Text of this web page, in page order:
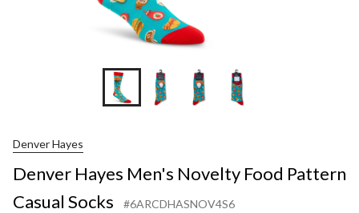
Denver Hayes
Denver Hayes Men's Novelty Food Pattern
Casual Socks
#6ARCDHASNOV4S6